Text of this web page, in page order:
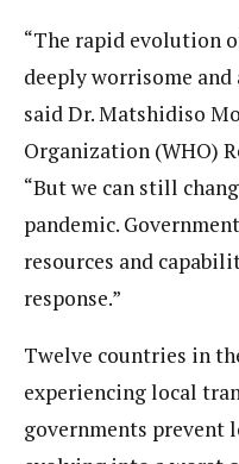
“The rapid evolution
deeply worrisome
said Dr. Matshidiso
Organization (WHO)
“But we can still
pandemic.
resources and
response.”
Twelve countries in
experiencing local
governments prevent